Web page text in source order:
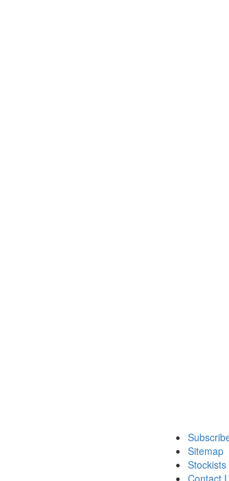
Sitemap
Stockists